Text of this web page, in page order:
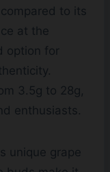
to its
at the
option for
3.5g to 28g,
enthusiasts.
unique grape